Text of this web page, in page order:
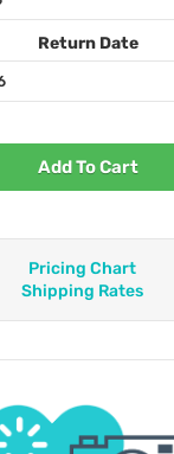
Return Date
Add To Cart
Pricing Chart
Shipping Rates